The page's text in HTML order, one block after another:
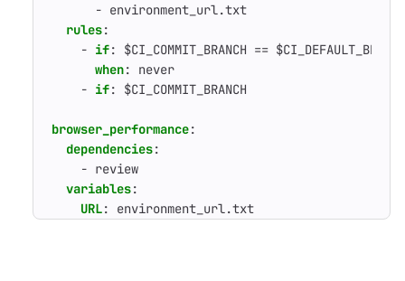
- environment_url.txt
rules:
- if:
$CI_COMMIT_BRANCH == $CI_DEFAULT_BRANCH
when:
never
- if: $CI_COMMIT_BRANCH
browser_performance:
dependencies:
- review
variables:
URL: environment_url.txt